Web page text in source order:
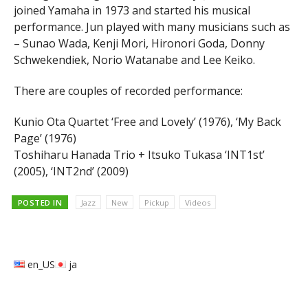
joined Yamaha in 1973 and started his musical
performance. Jun played with many musicians such as
– Sunao Wada, Kenji Mori, Hironori Goda, Donny
Schwekendiek, Norio Watanabe and Lee Keiko.
There are couples of recorded performance:
Kunio Ota Quartet ‘Free and Lovely’ (1976), ‘My Back
Page’ (1976)
Toshiharu Hanada Trio + Itsuko Tukasa ‘INT1st’
(2005), ‘INT2nd’ (2009)
POSTED IN Jazz New Pickup Videos
en_US ja